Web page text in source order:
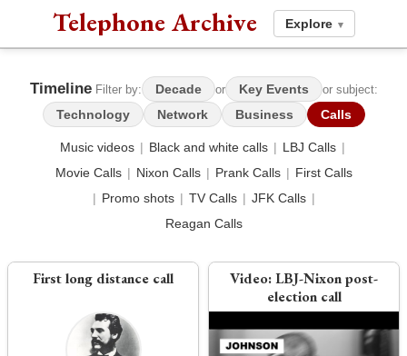
Explore ▾
Telephone Archive
Timeline Filter by: Decade or Key Events or subject:
Technology Network Business Calls
Music videos | Black and white calls | LBJ Calls |
Movie Calls | Nixon Calls | Prank Calls | First Calls
| Promo shots | TV Calls | JFK Calls |
Reagan Calls
First long distance call Video:LBJ-Nixon post-
election call